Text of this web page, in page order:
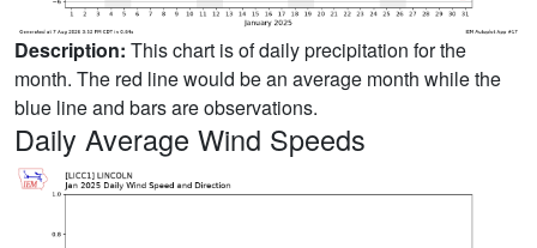
Description: This chart is of daily precipitation for the
month. The red line would be an average month while the
blue line and bars are observations.
Daily Average Wind Speeds